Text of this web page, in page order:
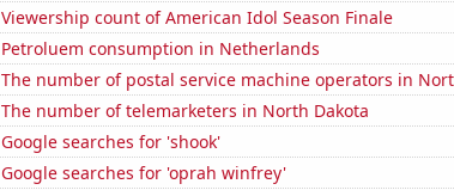
Viewership count of American Idol Season Finale
Petroluem consumption in Netherlands
The number of postal service machine operators in
The number of telemarketers in North Dakota
Google searches for 'shook'
Google searches for 'oprah winfrey'